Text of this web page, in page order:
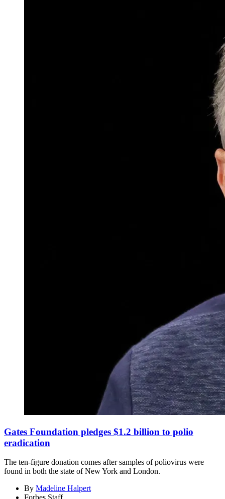
Gates Foundation pledges $1.2 billion to polio
eradication
The ten-figure donation comes after samples of poliovirus were
found in both the state of New York and London.
By Madeline Halpert